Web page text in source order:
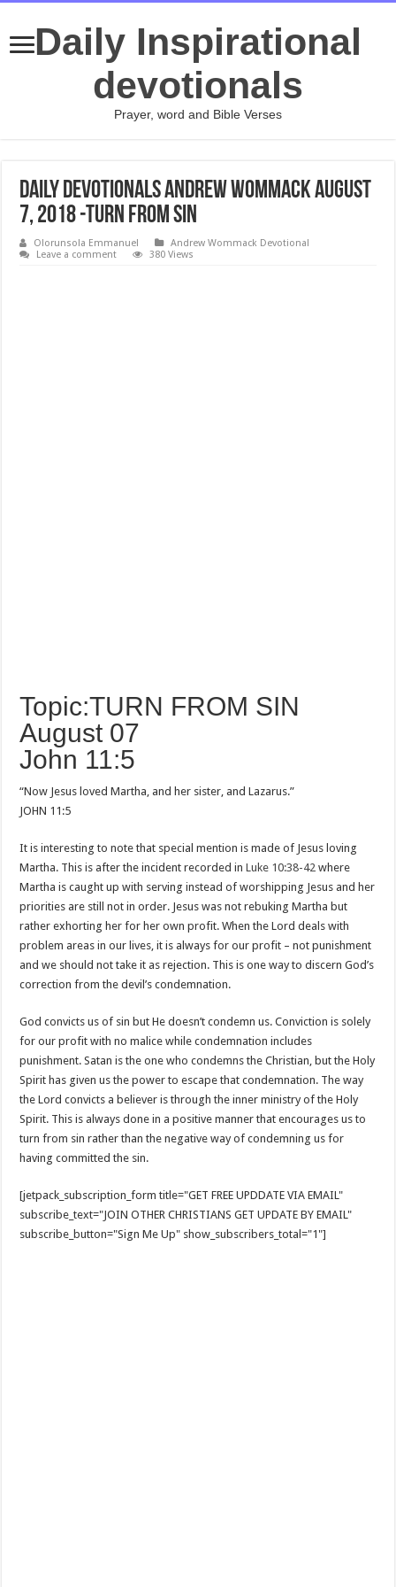
Daily Inspirational
devotionals
Prayer, word and Bible Verses
Daily Devotionals Andrew Wommack August
7, 2018 -TURN FROM SIN
Olorunsola Emmanuel
Andrew Wommack Devotional
Leave a comment
380 Views
Topic:TURN FROM SIN
August 07
John 11:5
“Now Jesus loved Martha, and her sister, and Lazarus.”
JOHN 11:5
It is interesting to note that special mention is made of Jesus loving
Martha. This is after the incident recorded inLuke 10:38-42 where
Martha is caught up with serving instead of worshipping Jesus and her
priorities are still not in order. Jesus was not rebuking Martha but
rather exhorting her for her own profit. When the Lord deals with
problem areas in our lives, it is always for our profit – not punishment
and we should not take it as rejection. This is one way to discern God’s
correction from the devil’s condemnation.
God convicts us of sin but He doesn’t condemn us. Conviction is solely
for our profit with no malice while condemnation includes
punishment. Satan is the one who condemns the Christian, but the Holy
Spirit has given us the power to escape that condemnation. The way
the Lord convicts a believer is through the inner ministry of the Holy
Spirit. This is always done in a positive manner that encourages us to
turn from sin rather than the negative way of condemning us for
having committed the sin.
[jetpack_subscription_form title="GET FREE UPDDATE VIA EMAIL"
subscribe_text="JOIN OTHER CHRISTIANS GET UPDATE BY EMAIL"
subscribe_button="Sign Me Up" show_subscribers_total="1"]